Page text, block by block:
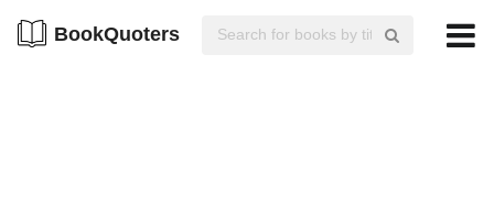
BookQuoters